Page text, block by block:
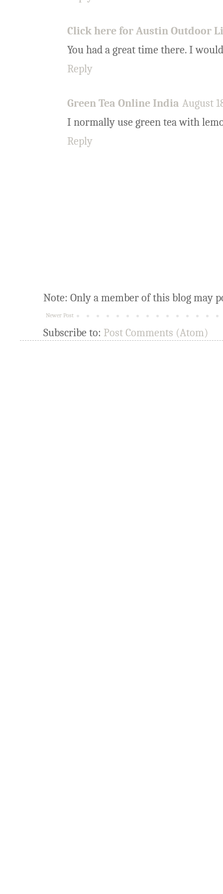
Click here for Austin Outdoor
You had a great time there. I
Reply
Green Tea Online India August
I normally use green tea with
Reply
Note: Only a member of this blog may
Newer Post
Subscribe to: Post Comments (Atom)